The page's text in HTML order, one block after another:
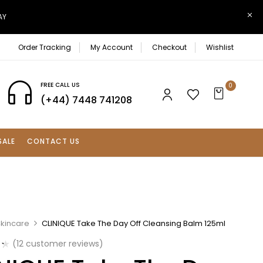
Order Tracking My Account Checkout Wishlist
FREE CALL US
(+44) 7448 741208
0
CONTACT US
CLINIQUE Take The Day Off Cleansing Balm 125ml
(12 customer reviews)